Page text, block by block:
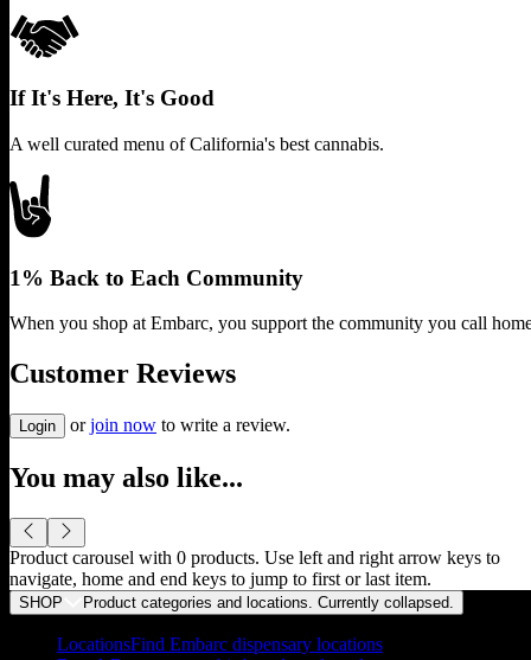
If It's Here, It's Good
A well curated menu of California's best cannabis.
1% Back to Each Community
When you shop at Embarc, you support the community you call
Customer Reviews
Login or join now to write a review.
You may also like...
Product carousel with 0 products. Use left and right arrow keys to
navigate, home and end keys to jump to first or last item.
SHOP Product categories and locations. Currently collapsed.
LocationsFind Embarc dispensary locations